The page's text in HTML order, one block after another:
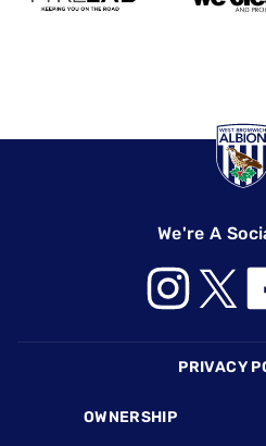
We're A
PRIVACY
OWNERSHIP